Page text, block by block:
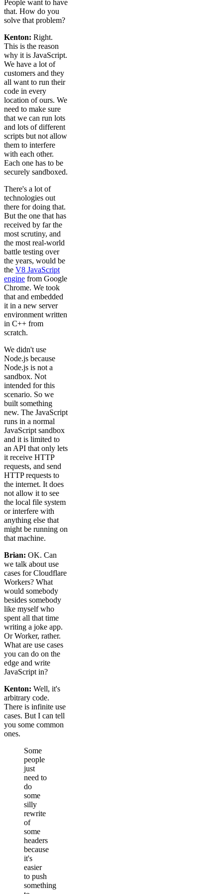
People want to have
that. How do you
solve that problem?
Kenton: Right.
This is the reason
why it is JavaScript.
We have a lot of
customers and they
all want to run their
code in every
location of ours. We
need to make sure
that we can run lots
and lots of different
scripts but not allow
them to interfere
with each other.
Each one has to be
securely sandboxed.
There's a lot of
technologies out
there for doing that.
But the one that has
received by far the
most scrutiny, and
the most real-world
battle testing over
the years, would be
the V8 JavaScript
engine from Google
Chrome. We took
that and embedded
it in a new server
environment written
in C++ from
scratch.
We didn't use
Node.js because
Node.js is not a
sandbox. Not
intended for this
scenario. So we
built something
new. The JavaScript
runs in a normal
JavaScript sandbox
and it is limited to
an API that only lets
it receive HTTP
requests, and send
HTTP requests to
the internet. It does
not allow it to see
the local file system
or interfere with
anything else that
might be running on
that machine.
Brian: OK. Can
we talk about use
cases for Cloudflare
Workers? What
would somebody
besides somebody
like myself who
spent all that time
writing a joke app.
Or Worker, rather.
What are use cases
you can do on the
edge and write
JavaScript in?
Kenton: Well, it's
arbitrary code.
There is infinite use
cases. But I can tell
you some common
ones.
Some
people
just
need to
do
some
silly
rewrite
of
some
headers
because
it's
easier
to push
something